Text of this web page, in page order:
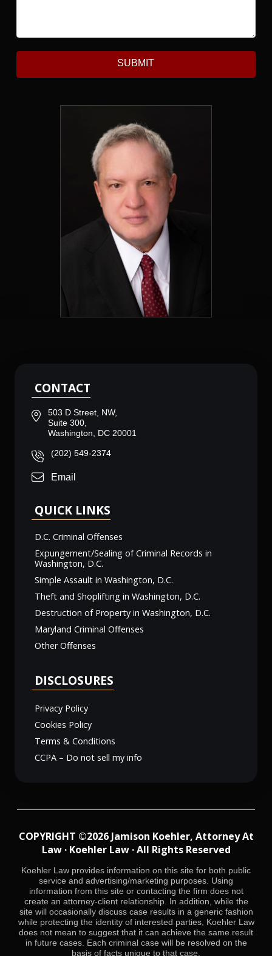
SUBMIT
CONTACT
503 D Street, NW,
Suite 300,
Washington, DC 20001
(202) 549-2374
Email
QUICK LINKS
D.C. Criminal Offenses
Expungement/Sealing of Criminal Records in
Washington, D.C.
Simple Assault in Washington, D.C.
Theft and Shoplifting in Washington, D.C.
Destruction of Property in Washington, D.C.
Maryland Criminal Offenses
Other Offenses
DISCLOSURES
Privacy Policy
Cookies Policy
Terms & Conditions
CCPA – Do not sell my info
COPYRIGHT ©2026 Jamison Koehler, Attorney At
Law · Koehler Law · All Rights Reserved
Koehler Law provides information on this site for both public
service and advertising/marketing purposes. Using
information from this site or contacting the firm does not
create an attorney-client relationship. In addition, while the
site will occasionally discuss case results in a generic fashion
while protecting the identity of interested parties, Koehler Law
does not mean to suggest that it can achieve the same result
in future cases. Each criminal case will be resolved on the
basis of facts unique to that case.